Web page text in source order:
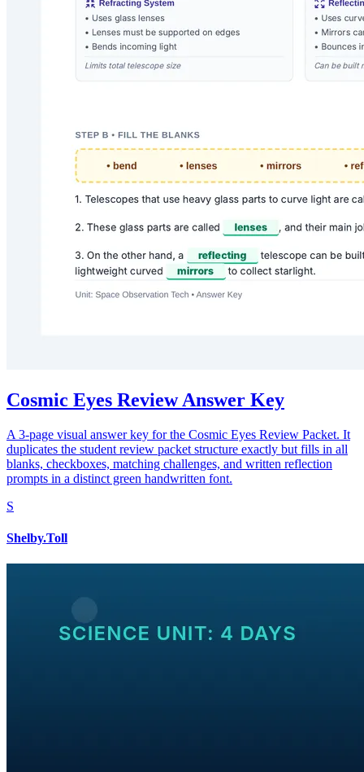
Cosmic Eyes Review Answer Key
A 3-page visual answer key for the Cosmic Eyes Review Packet. It
duplicates the student review packet structure exactly but fills in all
blanks, checkboxes, matching challenges, and written reflection
prompts in a distinct green handwritten font.
S
Shelby.Toll